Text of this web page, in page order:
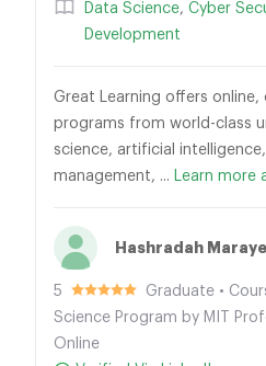
Data Science, Cyber
Development
Great Learning offers online,
programs from world-class
science, artificial
management, ... Learn more
Hashradah Maraye
5
Graduate •
Science Program by MIT
Online